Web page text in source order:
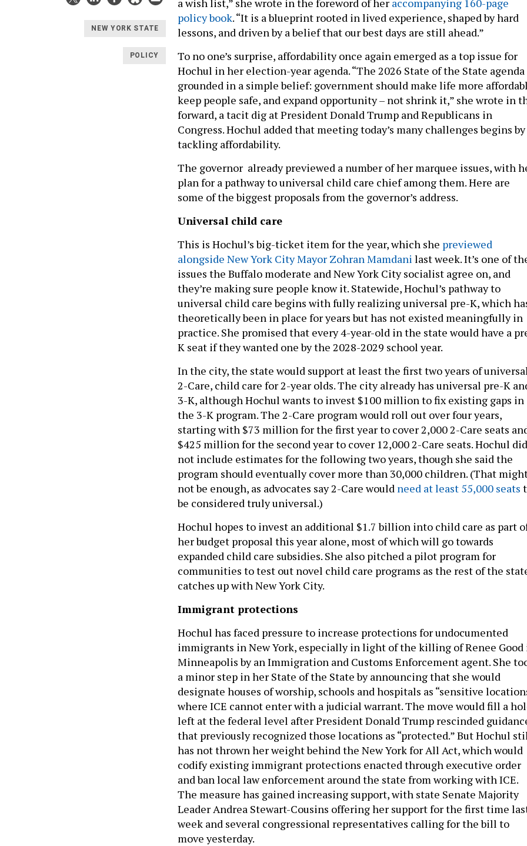
NEW YORK STATE
POLICY
policy book. “It is a blueprint rooted in lived experience, shaped by hard
lessons, and driven by a belief that our best days are still ahead.”
To no one’s surprise, affordability once again emerged as a top issue for
Hochul in her election-year agenda. “The 2026 State of the State agenda
grounded in a simple belief: government should make life more
keep people safe, and expand opportunity – not shrink it,” she wrote in
forward, a tacit dig at President Donald Trump and Republicans in
Congress. Hochul added that meeting today’s many challenges begins by
tackling affordability.
The governor already previewed a number of her marquee issues, with
plan for a pathway to universal child care chief among them. Here are
some of the biggest proposals from the governor’s address.
Universal child care
This is Hochul’s big-ticket item for the year, which she previewed
alongside New York City Mayor Zohran Mamdani last week. It’s one of
issues the Buffalo moderate and New York City socialist agree on, and
they’re making sure people know it. Statewide, Hochul’s pathway to
universal child care begins with fully realizing universal pre-K, which
theoretically been in place for years but has not existed meaningfully in
practice. She promised that every 4-year-old in the state would have a
K seat if they wanted one by the 2028-2029 school year.
In the city, the state would support at least the first two years of universal
2-Care, child care for 2-year olds. The city already has universal pre-K
3-K, although Hochul wants to invest $100 million to fix existing gaps in
the 3-K program. The 2-Care program would roll out over four years,
starting with $73 million for the first year to cover 2,000 2-Care seats
$425 million for the second year to cover 12,000 2-Care seats. Hochul did
not include estimates for the following two years, though she said the
program should eventually cover more than 30,000 children. (That
not be enough, as advocates say 2-Care would need at least 55,000 seats
be considered truly universal.)
Hochul hopes to invest an additional $1.7 billion into child care as part
her budget proposal this year alone, most of which will go towards
expanded child care subsidies. She also pitched a pilot program for
communities to test out novel child care programs as the rest of the
catches up with New York City.
Immigrant protections
Hochul has faced pressure to increase protections for undocumented
immigrants in New York, especially in light of the killing of Renee Good
Minneapolis by an Immigration and Customs Enforcement agent. She
a minor step in her State of the State by announcing that she would
designate houses of worship, schools and hospitals as “sensitive
where ICE cannot enter with a judicial warrant. The move would fill a
left at the federal level after President Donald Trump rescinded
that previously recognized those locations as “protected.” But Hochul
has not thrown her weight behind the New York for All Act, which would
codify existing immigrant protections enacted through executive order
and ban local law enforcement around the state from working with ICE.
The measure has gained increasing support, with state Senate Majority
Leader Andrea Stewart-Cousins offering her support for the first time
week and several congressional representatives calling for the bill to
move yesterday.